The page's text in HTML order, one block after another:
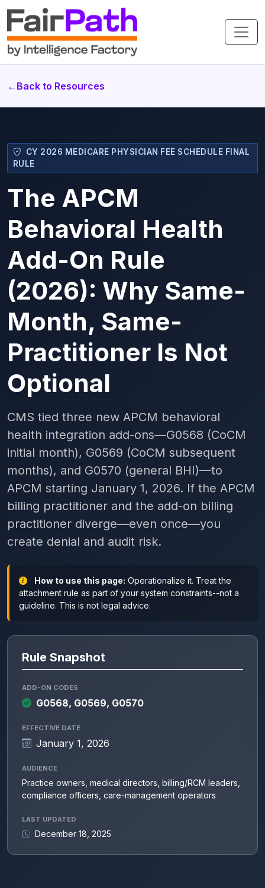
← Back to Resources
CY 2026 MEDICARE PHYSICIAN FEE SCHEDULE FINAL
RULE
The APCM
Behavioral Health
Add-On Rule
(2026): Why Same-
Month, Same-
Practitioner Is Not
Optional
CMS tied three new APCM behavioral
health integration add-ons—G0568 (CoCM
initial month), G0569 (CoCM subsequent
months), and G0570 (general BHI)—to
APCM starting January 1, 2026. If the APCM
billing practitioner and the add-on billing
practitioner diverge—even once—you
create denial and audit risk.
How to use this page: Operationalize it. Treat the
attachment rule as part of your system constraints--not a
guideline. This is not legal advice.
Rule Snapshot
ADD-ON CODES
G0568, G0569, G0570
EFFECTIVE DATE
January 1, 2026
AUDIENCE
Practice owners, medical directors, billing/RCM leaders,
compliance officers, care-management operators
LAST UPDATED
December 18, 2025